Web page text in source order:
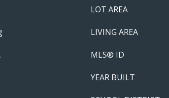
LOT AREA
LIVING AREA
MLS® ID
YEAR BUILT